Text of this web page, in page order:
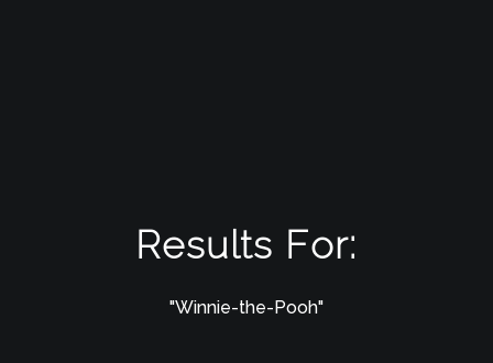
Results For:
"Winnie-the-Pooh"